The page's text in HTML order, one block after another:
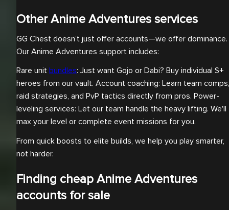
Other Anime Adventures services
GG Chest doesn’t just offer accounts—we offer dominance.
Our Anime Adventures support includes:
Rare unit bundles: Just want Gojo or Dabi? Buy individual S+
heroes from our vault. Account coaching: Learn team comps,
raid strategies, and PvP tactics directly from pros. Power-
leveling services: Let our team handle the heavy lifting. We'll
max your level or complete event missions for you.
From quick boosts to elite builds, we help you play smarter,
not harder.
Finding cheap Anime Adventures
accounts for sale